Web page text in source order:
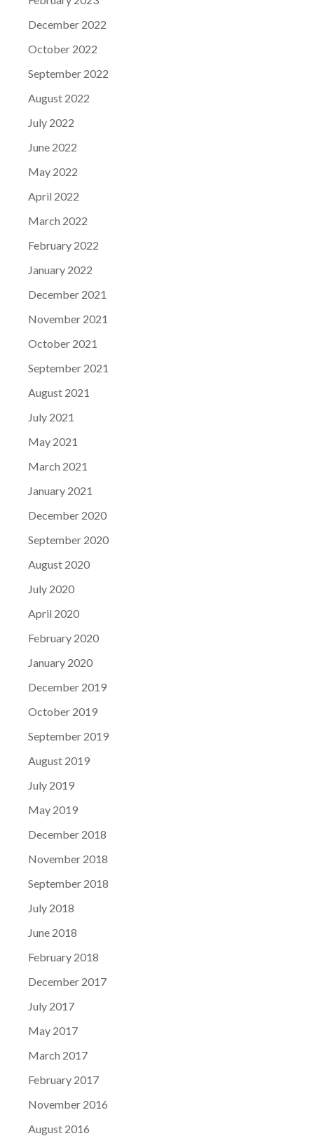
December 2022
October 2022
September 2022
August 2022
July 2022
June 2022
May 2022
April 2022
March 2022
February 2022
January 2022
December 2021
November 2021
October 2021
September 2021
August 2021
July 2021
May 2021
March 2021
January 2021
December 2020
September 2020
August 2020
July 2020
April 2020
February 2020
January 2020
December 2019
October 2019
September 2019
August 2019
July 2019
May 2019
December 2018
November 2018
September 2018
July 2018
June 2018
February 2018
December 2017
July 2017
May 2017
March 2017
February 2017
November 2016
August 2016